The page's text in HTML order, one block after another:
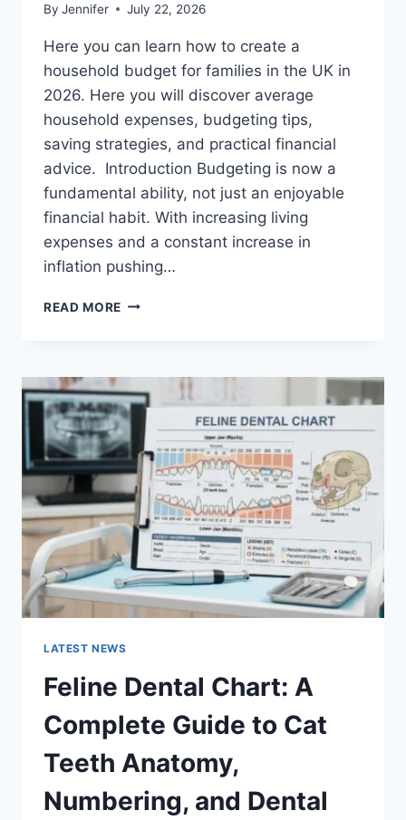
By Jennifer July 22, 2026
Here you can learn how to create a
household budget for families in the UK in
2026. Here you will discover average
household expenses, budgeting tips,
saving strategies, and practical financial
advice. Introduction Budgeting is now a
fundamental ability, not just an enjoyable
financial habit. With increasing living
expenses and a constant increase in
inflation pushing…
READ MORE UK
FAMILIES
(2026):
A
COMPLETE
GUIDE
TO
MANAGING
MONTHLY
EXPENSES
LATEST NEWS
Feline Dental Chart: A
Complete Guide to Cat
Teeth Anatomy,
Numbering, and Dental